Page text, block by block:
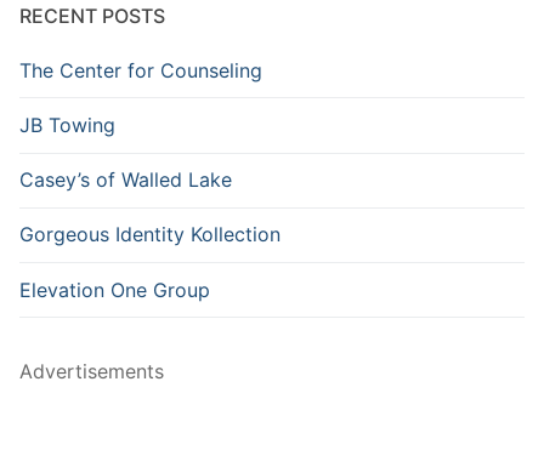
RECENT POSTS
The Center for Counseling
JB Towing
Casey’s of Walled Lake
Gorgeous Identity Kollection
Elevation One Group
Advertisements